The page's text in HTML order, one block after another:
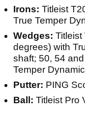
Irons: Titleist
True Temper
Wedges: Titleist
degrees) with
shaft; 50, 54
Temper
Putter: PING
Ball: Titleist Pro